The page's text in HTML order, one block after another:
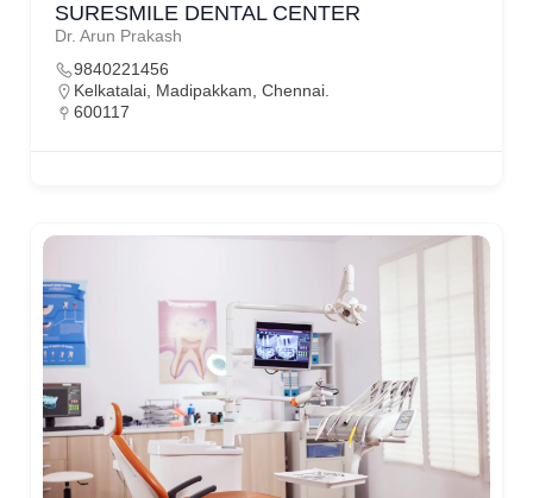
SURESMILE DENTAL CENTER
Dr. Arun Prakash
9840221456
Kelkatalai, Madipakkam, Chennai.
600117